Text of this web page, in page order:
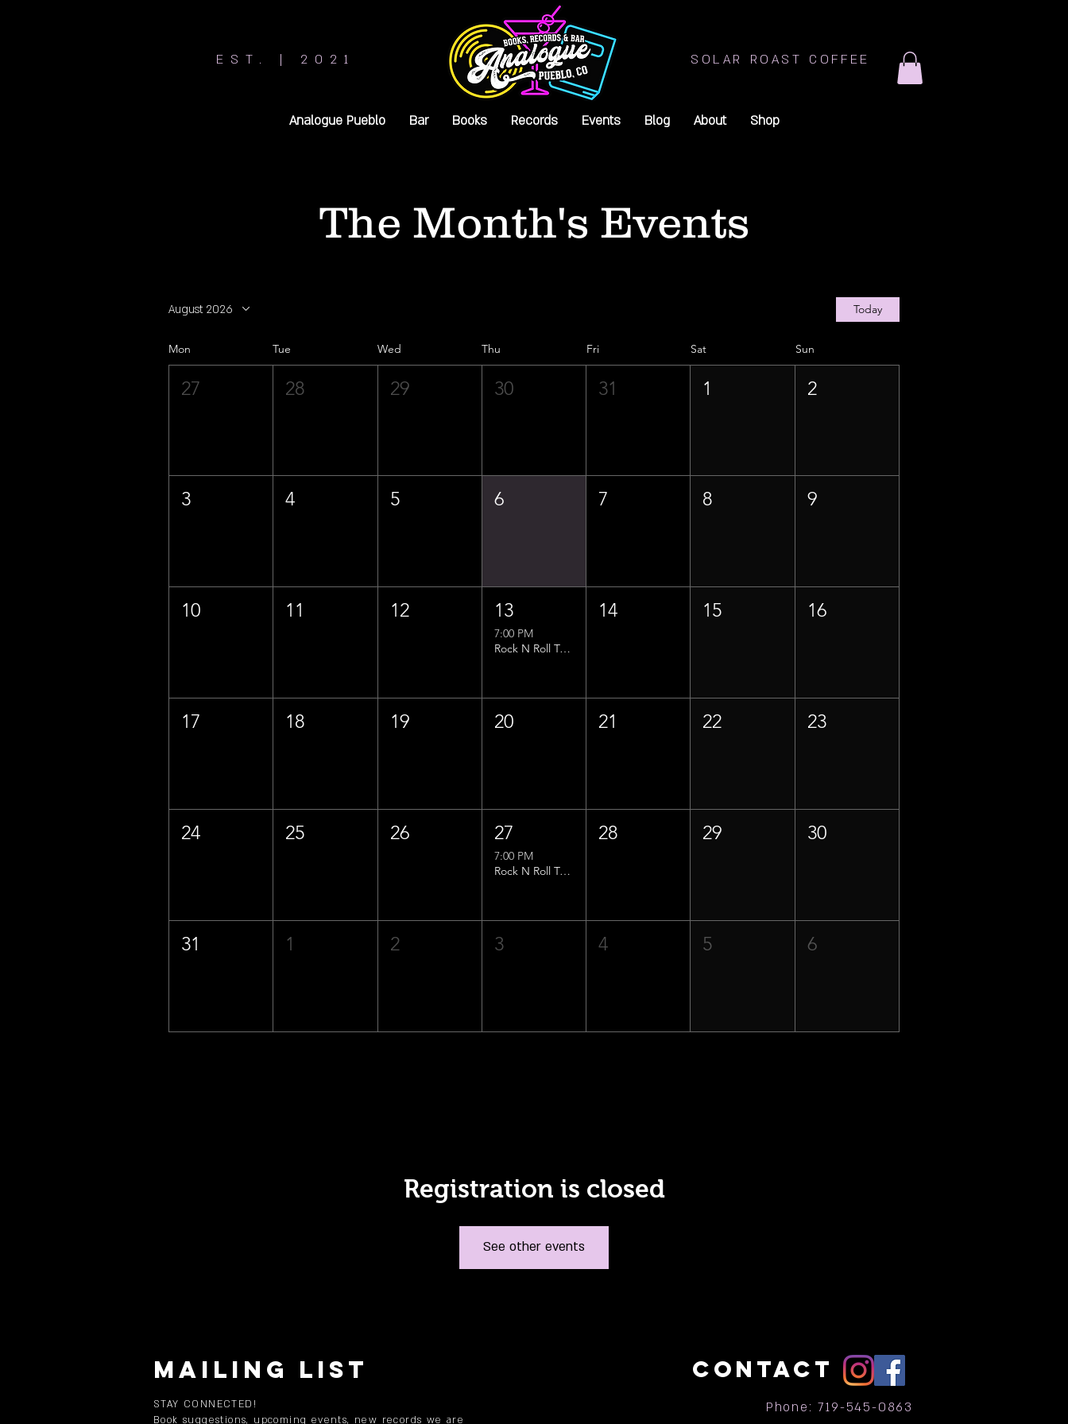
EST. | 2021 SOLAR ROAST COFFEE
Analogue Pueblo Bar Books Records Events Blog About Shop
The Month's Events
August 2026 Today
Mon Tue Wed Thu Fri Sat Sun
27 28 29 30 31 1 2
3 4 5 6 7 8 9
10 11 12 13
7:00 PM
Rock N Roll Trivia w/ That Lucas Guy!
14 15 16
17 18 19 20 21 22 23
24 25 26 27
7:00 PM
Rock N Roll Trivia w/ That Lucas Guy!
28 29 30
31 1 2 3 4 5 6
Registration is closed
See other events
MAILING LIST
STAY CONNECTED!
Book suggestions, upcoming events, new records we are
CONTACT
Phone: 719-545-0863